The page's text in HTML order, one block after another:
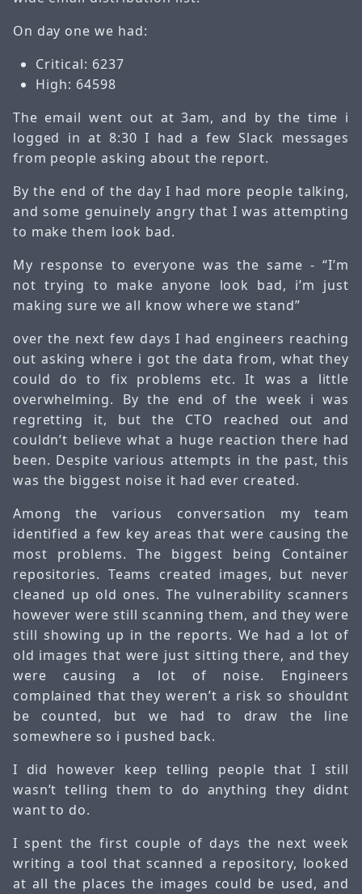
On day one we had:
Critical: 6237
High: 64598
The email went out at 3am, and by the time i
logged in at 8:30 I had a few Slack messages
from people asking about the report.
By the end of the day I had more people talking,
and some genuinely angry that I was attempting
to make them look bad.
My response to everyone was the same - “I’m
not trying to make anyone look bad, i’m just
making sure we all know where we stand”
over the next few days I had engineers reaching
out asking where i got the data from, what they
could do to fix problems etc. It was a little
overwhelming. By the end of the week i was
regretting it, but the CTO reached out and
couldn’t believe what a huge reaction there had
been. Despite various attempts in the past, this
was the biggest noise it had ever created.
Among the various conversation my team
identified a few key areas that were causing the
most problems. The biggest being Container
repositories. Teams created images, but never
cleaned up old ones. The vulnerability scanners
however were still scanning them, and they were
still showing up in the reports. We had a lot of
old images that were just sitting there, and they
were causing a lot of noise. Engineers
complained that they weren’t a risk so shouldnt
be counted, but we had to draw the line
somewhere so i pushed back.
I did however keep telling people that I still
wasn’t telling them to do anything they didnt
want to do.
I spent the first couple of days the next week
writing a tool that scanned a repository, looked
at all the places the images could be used, and